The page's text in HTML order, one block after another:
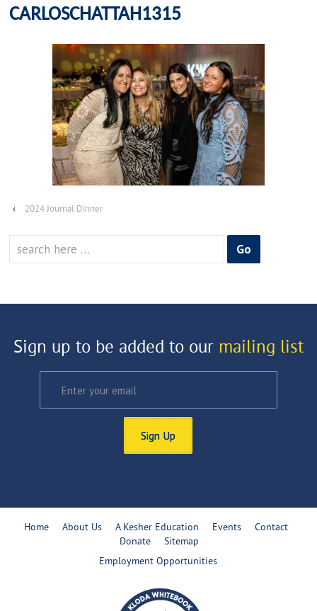
CARLOSCHATTAH1315
‹ 2024 Journal Dinner
for:
Sign up to be added to our mailing list
Sign Up
Home About Us A Kesher Education Events
Contact
Donate
Sitemap
Employment Opportunities